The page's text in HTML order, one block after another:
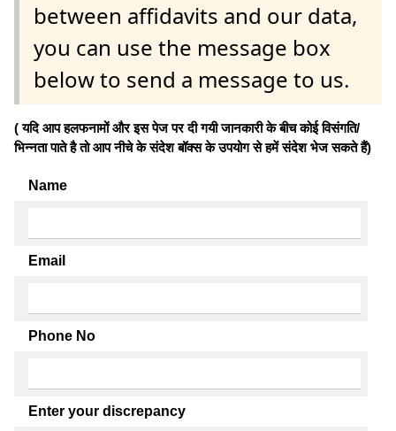
between affidavits and our data,
you can use the message box
below to send a message to us.
( यदि आप हलफनामों और इस पेज पर दी गयी जानकारी के बीच कोई विसंगति/
भिन्नता पाते है तो आप नीचे के संदेश बॉक्स के उपयोग से हमें संदेश भेज सकते हैं)
Name
Email
Phone No
Enter your discrepancy